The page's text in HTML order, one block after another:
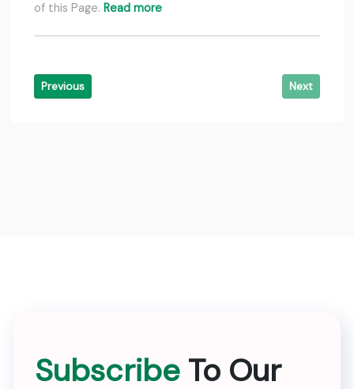
of this Page. Read more
Previous Next
Subscribe To Our